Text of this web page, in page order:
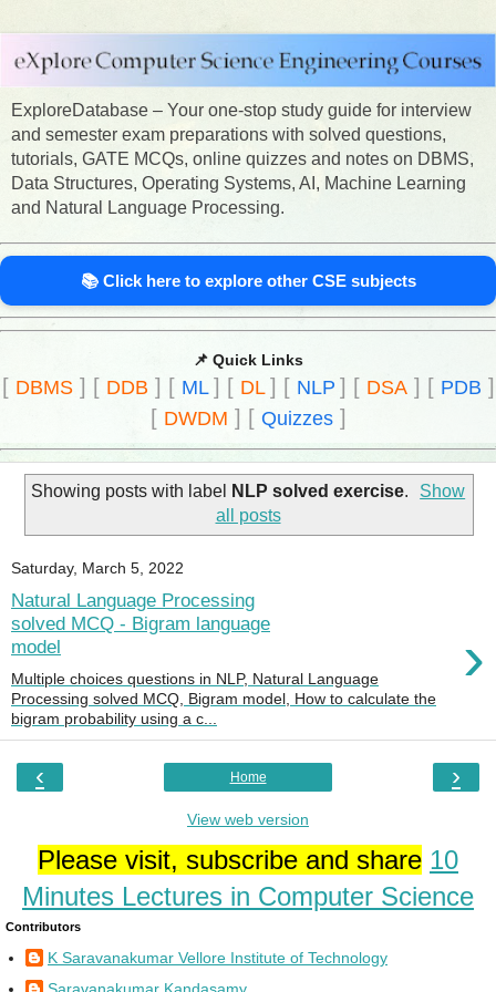
ExploreDatabase – Your one-stop study guide for interview
and semester exam preparations with solved questions,
tutorials, GATE MCQs, online quizzes and notes on DBMS,
Data Structures, Operating Systems, AI, Machine Learning
and Natural Language Processing.
📚 Click here to explore other CSE subjects
📌 Quick Links
[ DBMS] [ DDB ] [ ML ] [ DL ] [ NLP ] [ DSA] [ PDB ]
[ DWDM ] [ Quizzes]
Showing posts with label NLP solved exercise.
Show
all posts
Saturday, March 5, 2022
Natural Language Processing
solved MCQ - Bigram language
model
›
Multiple choices questions in NLP, Natural Language
Processing solved MCQ, Bigram model, How to calculate the
bigram probability using a c...
‹ ›
Home
View web version
Please visit, subscribe and share 10
Minutes Lectures in Computer Science
Contributors
K Saravanakumar Vellore Institute of Technology
Saravanakumar Kandasamy